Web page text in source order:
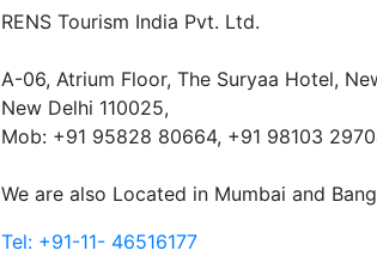
RENS Tourism India Pvt. Ltd.
A-06, Atrium Floor, The Suryaa Hotel,
New Delhi 110025,
Mob: ‎+91 95828 80664, +91 98103
We are also Located in Mumbai and
Tel: +91-11- 46516177